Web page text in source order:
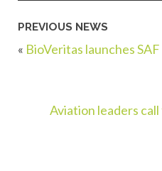
PREVIOUS NEWS
« BioVeritas launches
Aviation leaders